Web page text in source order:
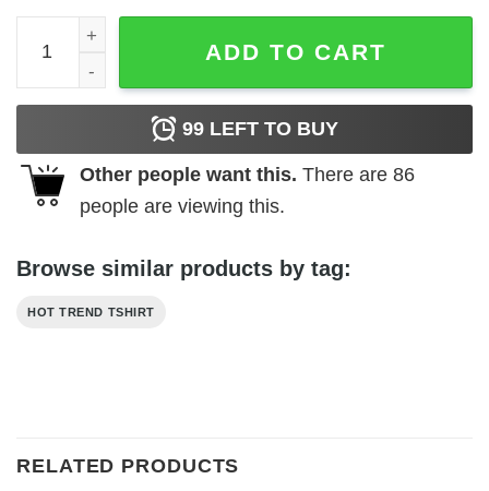
Stop And Buy Burger Trendy Casual T Shirt quantity
ADD TO CART
99 LEFT TO BUY
Other people want this. There are 86
people are viewing this.
Browse similar products by tag:
HOT TREND TSHIRT
RELATED PRODUCTS